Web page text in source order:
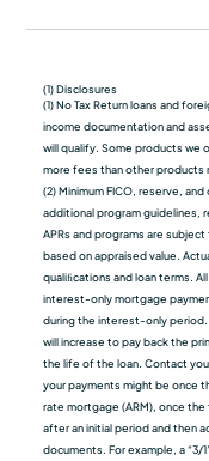
(1) Disclosures
(1) No Tax Return loans and
income documentation and
will qualify. Some products we
more fees than other products
(2) Minimum FICO, reserve,
additional program guidelines,
APRs and programs are
based on appraised value.
qualiﬁcations and loan terms.
interest-only mortgage
during the interest-only
will increase to pay back the
the life of the loan. Contact
your payments might be once
rate mortgage (ARM), once
after an initial period and then
documents. For example, a “3/